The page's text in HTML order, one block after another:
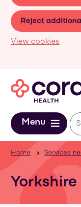
Reject
View cookies
Menu
Home Services